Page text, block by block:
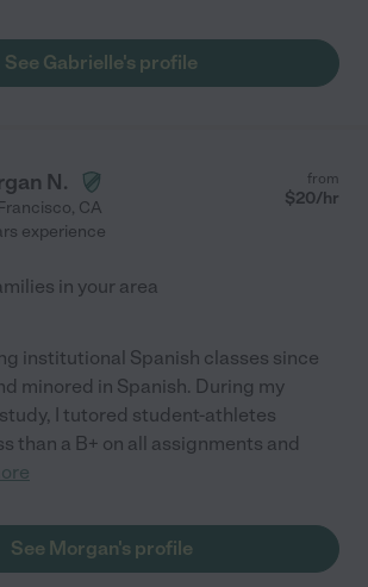
See Gabrielle's profile
N.
, CA
from
$20/hr
experience
in your area
institutional Spanish classes since
minored in Spanish. During my
I tutored student-athletes
than a B+ on all assignments and
See Morgan's profile